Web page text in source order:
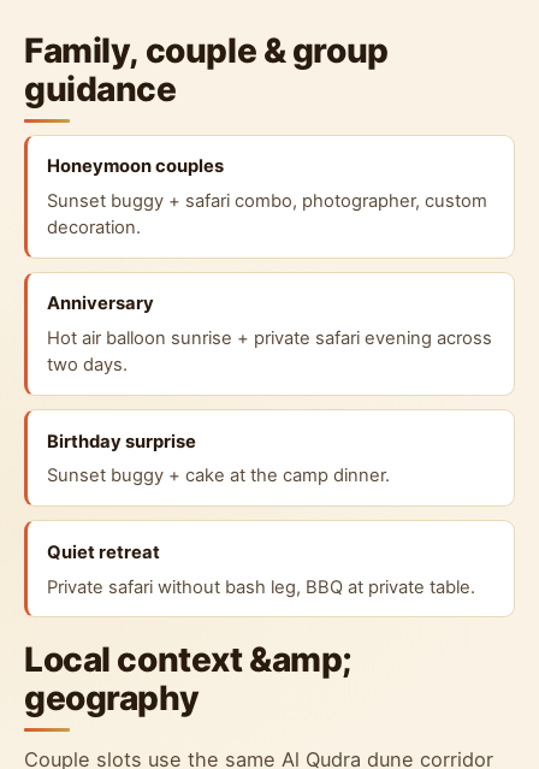
Family, couple & group
guidance
Honeymoon couples
Sunset buggy + safari combo, photographer, custom
decoration.
Anniversary
Hot air balloon sunrise + private safari evening across
two days.
Birthday surprise
Sunset buggy + cake at the camp dinner.
Quiet retreat
Private safari without bash leg, BBQ at private table.
Local context &amp;
geography
Couple slots use the same Al Qudra dune corridor